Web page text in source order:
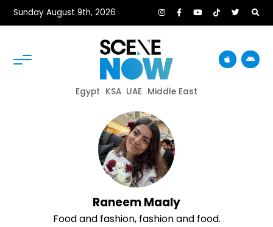
Sunday August 9th, 2026
Egypt KSA UAE Middle East
Raneem Maaly
Food and fashion, fashion and food.